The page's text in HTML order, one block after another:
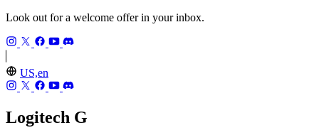
Look out for a welcome offer in your inbox.
US,en
Logitech G